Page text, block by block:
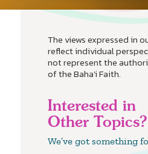
The views expressed in
reflect individual
not represent the
of the Baha'i Faith.
Interested in
Other Topics?
We’ve got something